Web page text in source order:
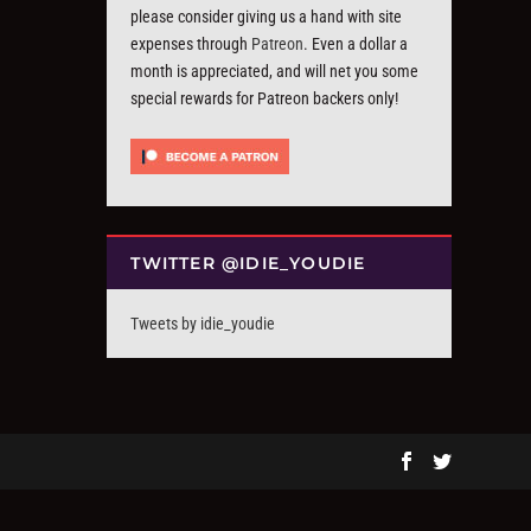
please consider giving us a hand with site
expenses through Patreon. Even a dollar a
month is appreciated, and will net you some
special rewards for Patreon backers only!
TWITTER @IDIE_YOUDIE
Tweets by idie_youdie